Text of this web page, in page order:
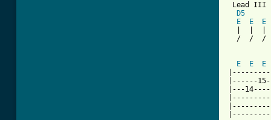
Lead III
D5
E
E
E
/  /  /
E
E
E
|---------
|------
|---